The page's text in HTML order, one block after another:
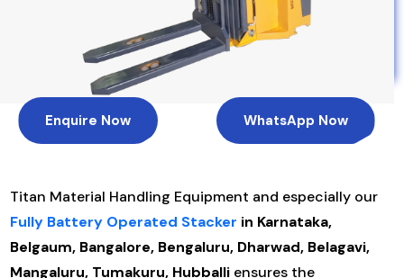
Enquire Now WhatsApp Now
Titan Material Handling Equipment and especially our
Fully Battery Operated Stacker in Karnataka,
Belgaum, Bangalore, Bengaluru, Dharwad, Belagavi,
Mangaluru, Tumakuru, Hubballi ensures the